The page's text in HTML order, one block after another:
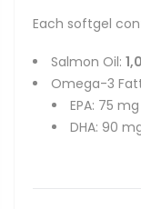
Each softgel
Salmon Oil:
Omega-3
EPA: 75 mg
DHA: 90